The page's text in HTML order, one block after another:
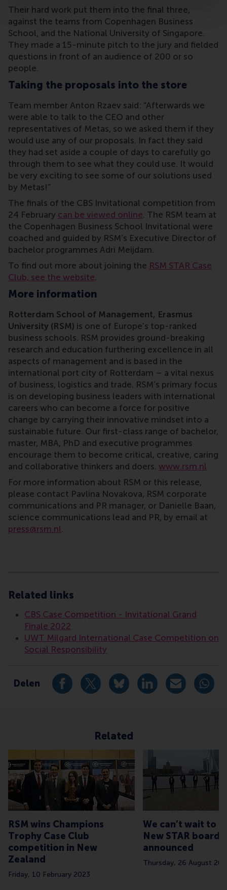
Their hard work put them into the final three,
against the teams from Copenhagen Business
School, and the National University of Singapore.
They made a 15-minute pitch to the jury and fielded
questions in front of an audience of 200 or so
people.
Taking the proposals into the store
Team member Anton Rzaev said: “Afterwards we
were able to talk to the CEO and other
representatives of Metas, so we asked them if they
would use any of our proposals. In fact they said
they had set aside a couple of days to carefully go
through them to see what they could use. It would
be very exciting to see some of our solutions used
by Metas!”
The finals of the CBS Invitational competition from
24 February can be viewed online. The RSM team at
the Copenhagen Business School Invitational were
coached and guided by RSM’s Executive Director of
bachelor programmes Adri Meijdam.
To find out more about joining the RSM STAR Case
Club, see the website.
More information
Rotterdam School of Management, Erasmus
University (RSM) is one of Europe’s top-ranked
business schools. RSM provides ground-breaking
research and education furthering excellence in all
aspects of management and is based in the
international port city of Rotterdam – a vital nexus
of business, logistics and trade. RSM’s primary focus
is on developing business leaders with international
careers who can become a force for positive
change by carrying their innovative mindset into a
sustainable future. Our first-class range of bachelor,
master, MBA, PhD and executive programmes
encourage them to become critical, creative, caring
and collaborative thinkers and doers. www.rsm.nl
For more information about RSM or this release,
please contact Pavlina Novakova, RSM corporate
communications and PR manager, or Danielle Baan,
science communications lead and PR, by email at
press@rsm.nl.
Related links
CBS Case Competition - Invitational Grand
Finale 2022
UWT Milgard International Case Competition on
Social Responsibility
Delen Deel huidige pagina als Facebook bericht
Deel huidige pagina als X bericht
Deel huidige pagina als
Deel huidigeDeel huidige
Deel
Related
RSM wins Champions
Trophy Case Club
competition in New
Zealand
Friday, 10 February 2023
We can’t wait to
New STAR board
announced
Thursday, 26 August